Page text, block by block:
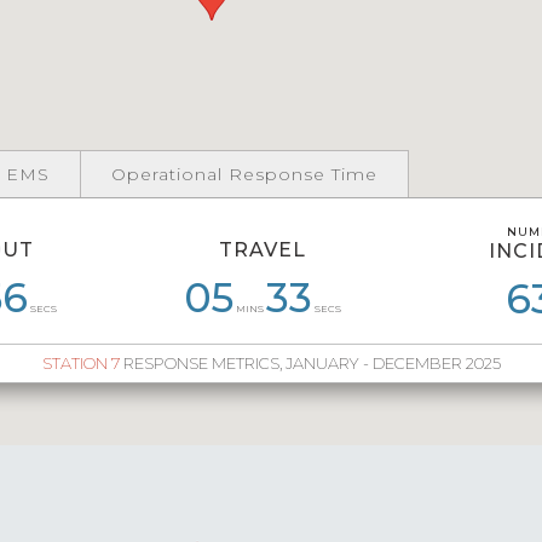
SECS
TRAVEL
05MINS 33 SECS
STATION 7RESPONSE METRICS, JANUARY - DECEMBER 2025
EMS
05 56
Operational Response Time
59 06 06